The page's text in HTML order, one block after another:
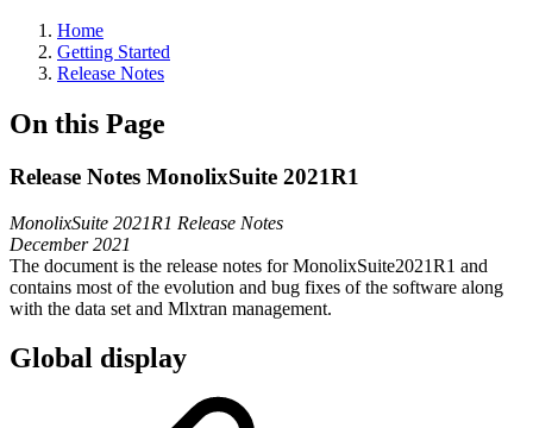
Home
Getting Started
Release Notes
On this Page
Release Notes MonolixSuite 2021R1
MonolixSuite 2021R1 Release Notes
December 2021
The document is the release notes for MonolixSuite2021R1 and
contains most of the evolution and bug fixes of the software along
with the data set and Mlxtran management.
Global display